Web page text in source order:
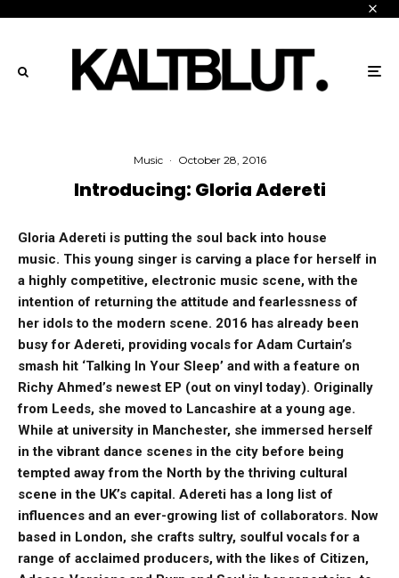
Music · October 28, 2016
Introducing: Gloria Adereti
Gloria Adereti is putting the soul back into house
music. This young singer is carving a place for herself in
a highly competitive, electronic music scene, with the
intention of returning the attitude and fearlessness of
her idols to the modern scene. 2016 has already been
busy for Adereti, providing vocals for Adam Curtain’s
smash hit ‘Talking In Your Sleep’ and with a feature on
Richy Ahmed’s newest EP (out on vinyl today). Originally
from Leeds, she moved to Lancashire at a young age.
While at university in Manchester, she immersed herself
in the vibrant dance scenes in the city before being
tempted away from the North by the thriving cultural
scene in the UK’s capital. Adereti has a long list of
influences and an ever-growing list of collaborators. Now
based in London, she crafts sultry, soulful vocals for a
range of acclaimed producers, with the likes of Citizen,